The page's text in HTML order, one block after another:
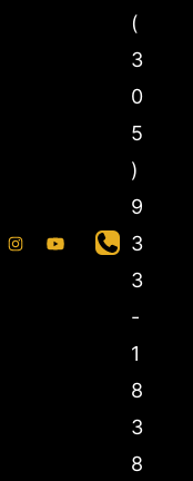
(
3
0
5
)
9
3
3
-
1
8
3
8